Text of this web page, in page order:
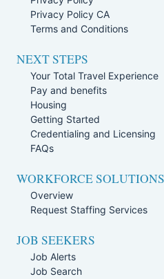
Privacy Policy CA
Terms and Conditions
NEXT STEPS
Your Total Travel Experience
Pay and benefits
Housing
Getting Started
Credentialing and Licensing
FAQs
WORKFORCE SOLUTIONS
Overview
Request Staffing Services
JOB SEEKERS
Job Alerts
Job Search